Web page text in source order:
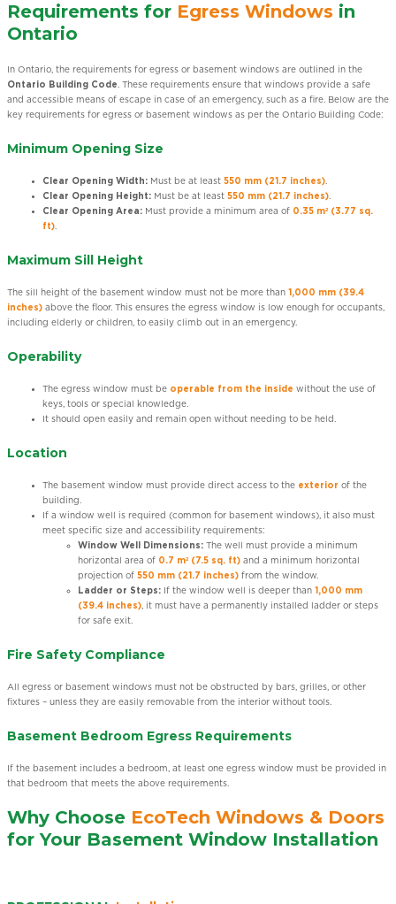
Requirements for Egress Windows in
Ontario
In Ontario, the requirements for egress or basement windows are outlined in the
Ontario Building Code. These requirements ensure that windows provide a safe
and accessible means of escape in case of an emergency, such as a fire. Below are the
key requirements for egress or basement windows as per the Ontario Building Code:
Minimum Opening Size
Clear Opening Width: Must be at least 550 mm (21.7 inches).
Clear Opening Height: Must be at least 550 mm (21.7 inches).
Clear Opening Area: Must provide a minimum area of 0.35 m² (3.77 sq.
ft).
Maximum Sill Height
The sill height of the basement window must not be more than 1,000 mm (39.4
inches) above the floor. This ensures the egress window is low enough for occupants,
including elderly or children, to easily climb out in an emergency.
Operability
The egress window must be operable from the inside without the use of
keys, tools or special knowledge.
It should open easily and remain open without needing to be held.
Location
The basement window must provide direct access to the exterior of the
building.
If a window well is required (common for basement windows), it also must
meet specific size and accessibility requirements:
Window Well Dimensions: The well must provide a minimum
horizontal area of 0.7 m² (7.5 sq. ft) and a minimum horizontal
projection of 550 mm (21.7 inches) from the window.
Ladder or Steps: If the window well is deeper than 1,000 mm
(39.4 inches), it must have a permanently installed ladder or steps
for safe exit.
Fire Safety Compliance
All egress or basement windows must not be obstructed by bars, grilles, or other
fixtures – unless they are easily removable from the interior without tools.
Basement Bedroom Egress Requirements
If the basement includes a bedroom, at least one egress window must be provided in
that bedroom that meets the above requirements.
Why Choose EcoTech Windows & Doors
for Your Basement Window Installation